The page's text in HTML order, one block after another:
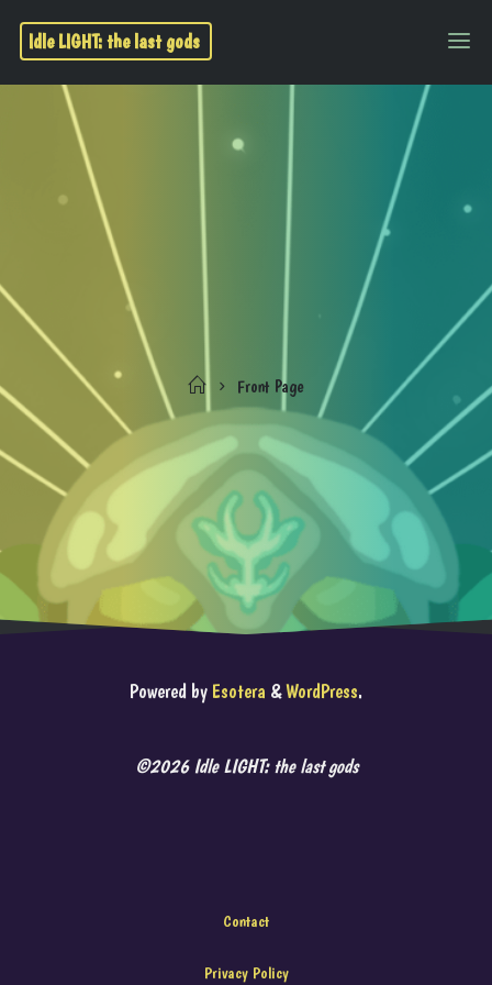
Idle LIGHT: the last gods
Front Page
Powered by Esotera &WordPress.
©2026 Idle LIGHT: the last gods
Contact
Privacy Policy